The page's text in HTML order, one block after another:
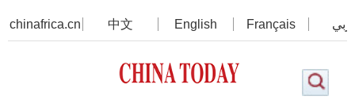
chinafrica.cn 中文 English Français